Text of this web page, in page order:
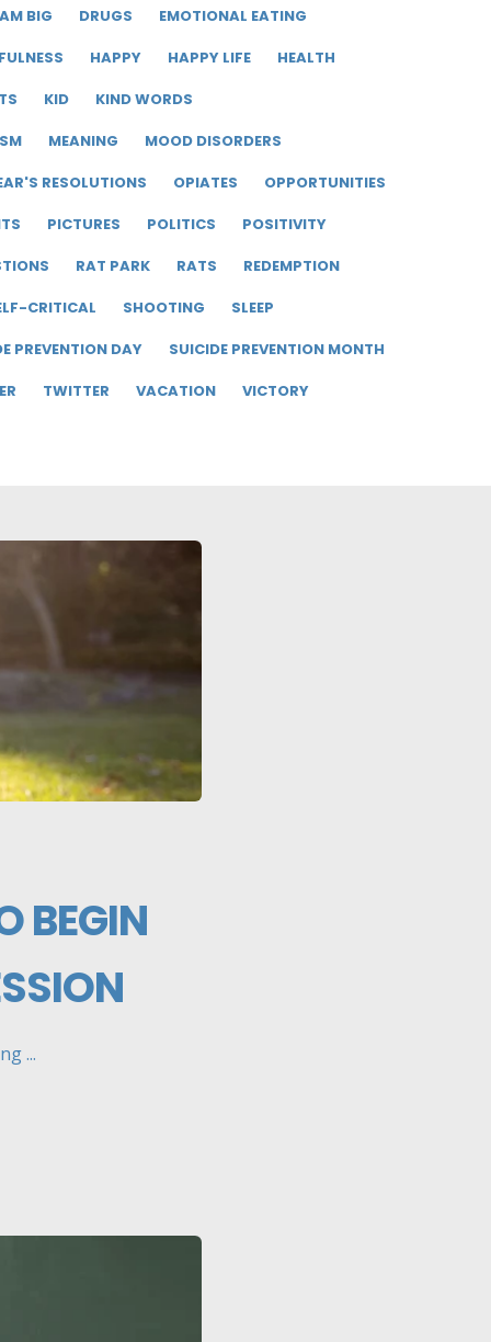
BIG
DRUGS
EMOTIONAL EATING
HAPPY HAPPY LIFE
HEALTH
KID
KIND WORDS
MEANING
MOOD DISORDERS
RESOLUTIONS
OPIATES
OPPORTUNITIES
PICTURES POLITICS
POSITIVITY
RAT PARK RATS
REDEMPTION
CRITICAL
SHOOTING
SLEEP
PREVENTION DAY
SUICIDE PREVENTION MONTH
TWITTER VACATION VICTORY
BEGIN
...